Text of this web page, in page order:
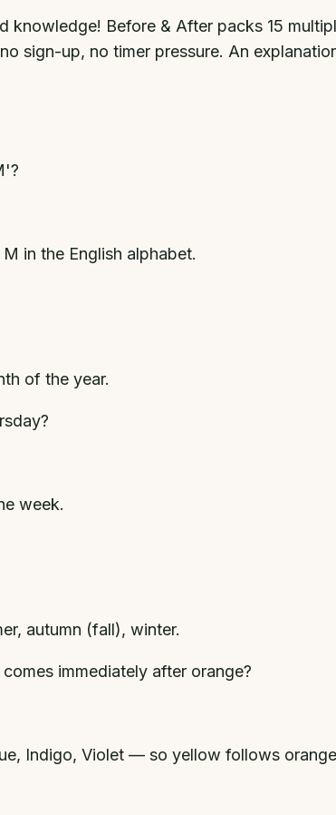
knowledge! Before & After packs 15
sign-up, no timer pressure. An
in the English alphabet.
of the year.
week.
autumn (fall), winter.
immediately after orange?
Indigo, Violet — so yellow follows